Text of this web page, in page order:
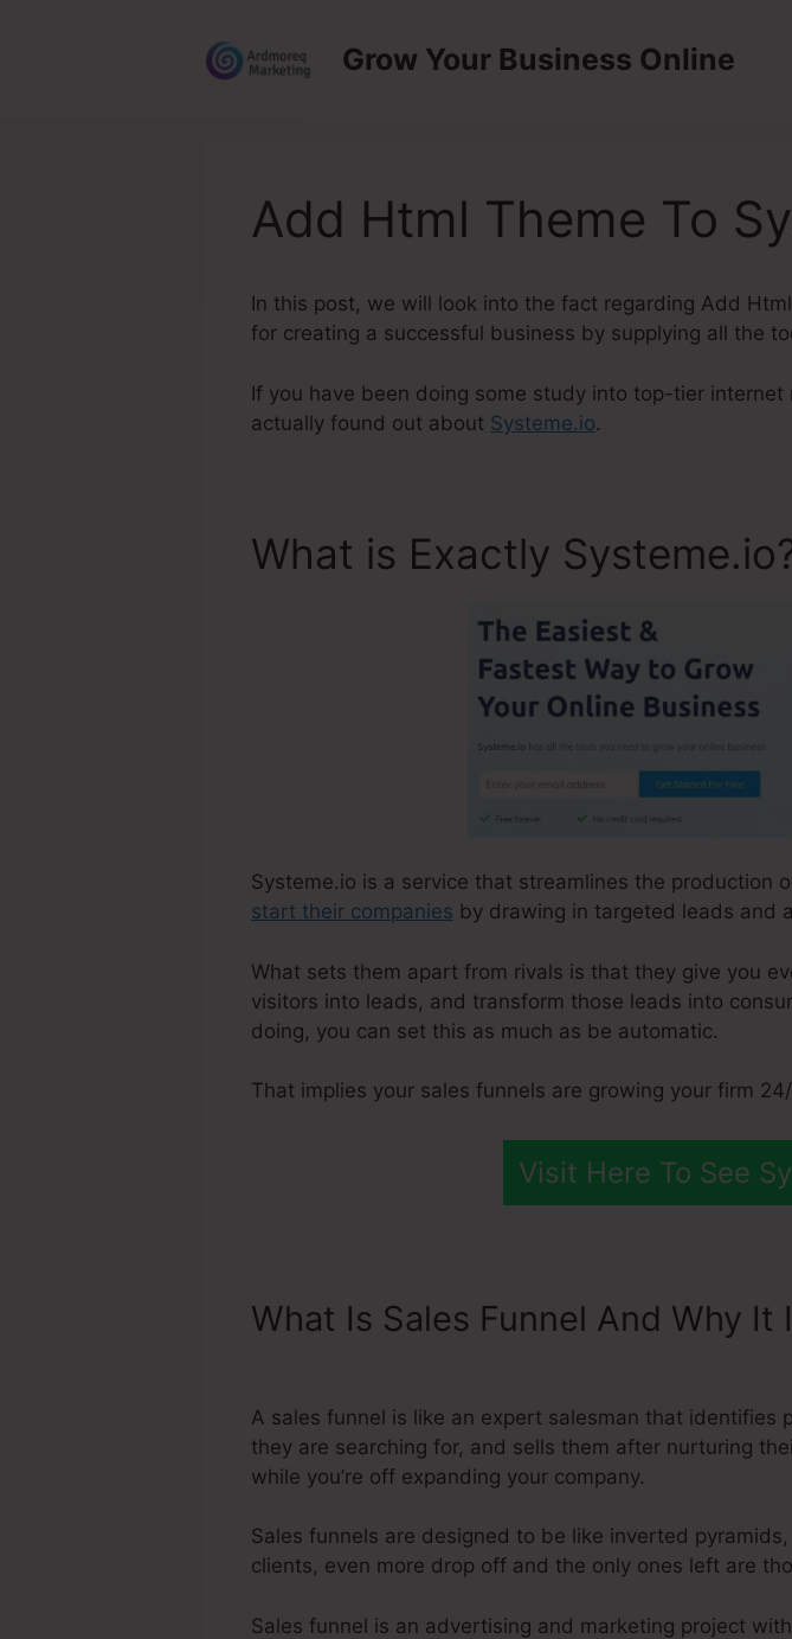
Grow Your Business Online
Add Html Theme To
In this post, we will look into the fact regarding Add
for creating a successful business by supplying all the
If you have been doing some study into top-tier
actually found out about Systeme.io.
What is Exactly
Systeme.io is a service that streamlines the production
start their companies by drawing in targeted leads and
What sets them apart from rivals is that they give you
visitors into leads, and transform those leads into
doing, you can set this as much as be automatic.
That implies your sales funnels are growing your firm
Visit Here To See
What Is Sales Funnel And Why It
A sales funnel is like an expert salesman that
they are searching for, and sells them after nurturing
while you’re off expanding your company.
Sales funnels are designed to be like inverted
clients, even more drop off and the only ones left are
Sales funnel is an advertising and marketing project